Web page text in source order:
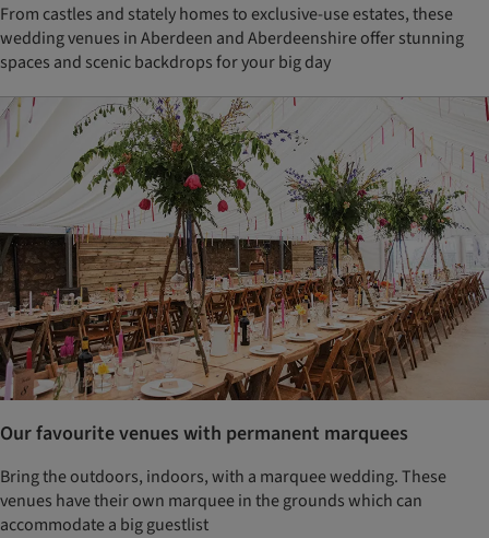
From castles and stately homes to exclusive-use estates, these
wedding venues in Aberdeen and Aberdeenshire offer stunning
spaces and scenic backdrops for your big day
Our favourite venues with permanent marquees
Bring the outdoors, indoors, with a marquee wedding. These
venues have their own marquee in the grounds which can
accommodate a big guestlist